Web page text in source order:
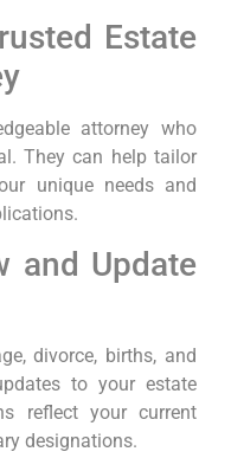
Estate
attorney who
They can help tailor
unique needs and
and Update
divorce, births, and
to your estate
reflect your current
designations.